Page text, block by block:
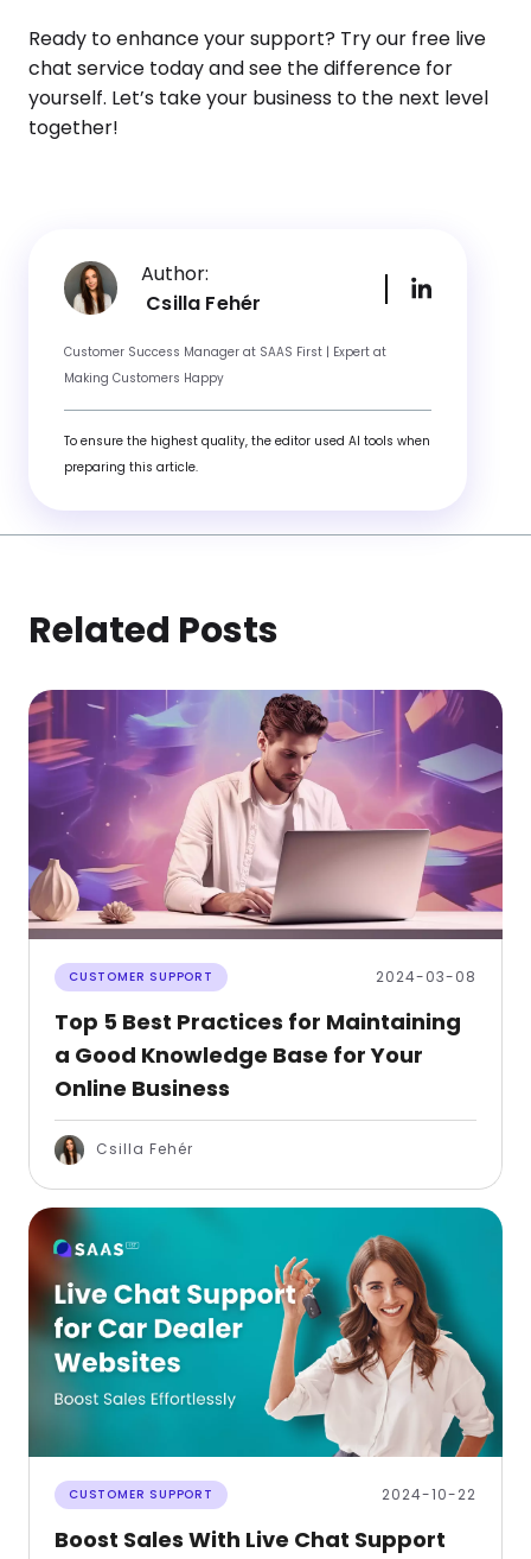
Ready to enhance your support? Try our free live
chat service today and see the difference for
yourself. Let’s take your business to the next level
together!
Author:
Csilla Fehér
Customer Success Manager at SAAS First | Expert at
Making Customers Happy
To ensure the highest quality, the editor used AI tools when
preparing this article.
Related Posts
CUSTOMER SUPPORT 2024-03-08
Top 5 Best Practices for Maintaining
a Good Knowledge Base for Your
Online Business
Csilla Fehér
CUSTOMER SUPPORT 2024-10-22
Boost Sales With Live Chat Support